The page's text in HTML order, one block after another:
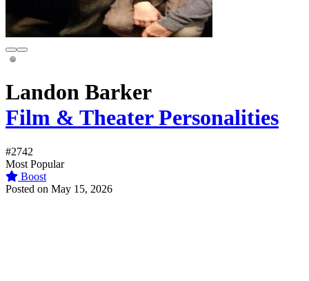
Landon Barker
Film & Theater Personalities
#2742
Most Popular
Boost
Posted on May 15, 2026